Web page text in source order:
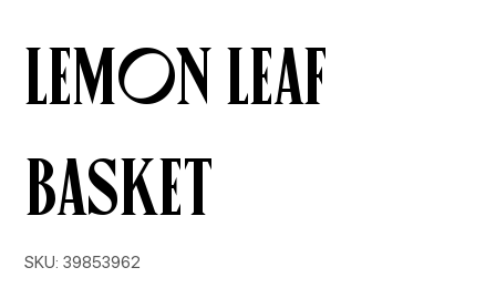
Lemon Leaf
Basket
SKU: SKU
39853962
39853962